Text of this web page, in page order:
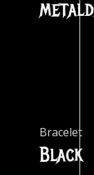
Bracelet
Black